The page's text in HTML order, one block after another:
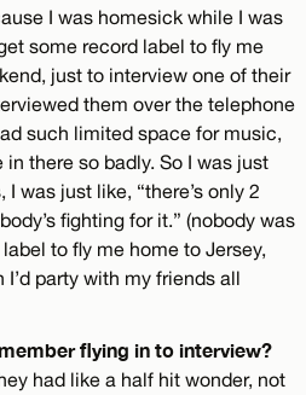
I was homesick while I was
some record label to fly me
just to interview one of their
them over the telephone
such limited space for music,
there so badly. So I was just
was just like, “there’s only 2
fighting for it.” (nobody was
to fly me home to Jersey,
party with my friends all
flying in to interview?
had like a half hit wonder, not